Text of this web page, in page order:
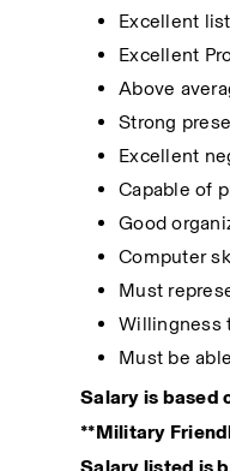
Excellent
Excellent
Above
Strong
Excellent
Capable of
Good
Computer
Must
Willingness
Must be
Salary is based
**Military